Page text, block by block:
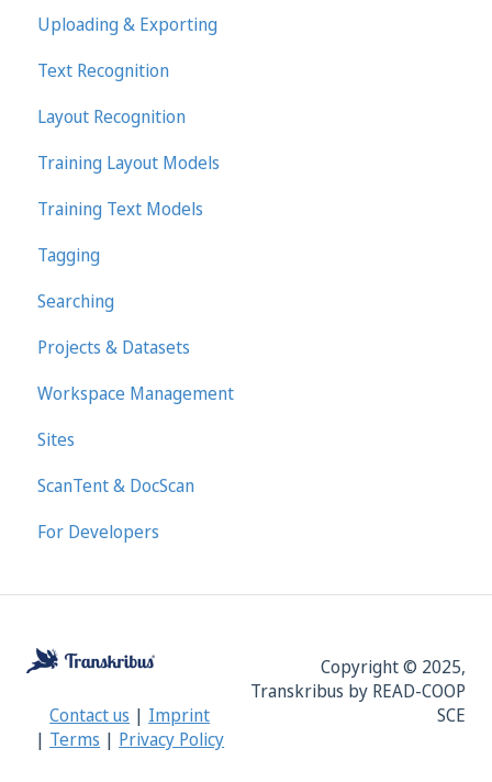
Transcribing and Editing Manually
Transkribus eXpert (deprecated)
Uploading & Exporting
Text Recognition
Layout Recognition
Training Layout Models
Training Text Models
Tagging
Searching
Projects & Datasets
Workspace Management
Sites
ScanTent & DocScan
For Developers
Contact us | Imprint
| Terms | Privacy Policy
Copyright © 2025,
Transkribus by READ-COOP
SCE